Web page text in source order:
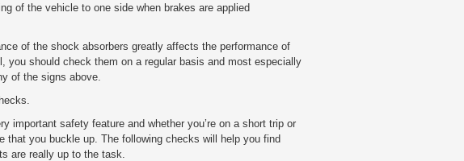
of the vehicle to one side when brakes are applied
of the shock absorbers greatly affects the performance of
you should check them on a regular basis and most especially
of the signs above.
important safety feature and whether you’re on a short trip or
that you buckle up. The following checks will help you find
are really up to the task.